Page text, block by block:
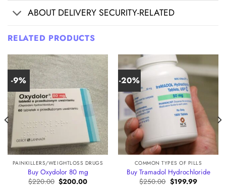
ABOUT DELIVERY SECURITY-RELATED
RELATED PRODUCTS
-9%
PAINKILLERS/WEIGHTLOSS DRUGS
Buy Oxydolor 80 mg
$220.00 Original
price
$200.00Current
-20%
COMMON TYPES OF PILLS
Buy Tramadol Hydrochloride
$250.00 Original
price
$199.99Current